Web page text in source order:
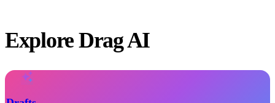
Explore Drag AI
auto_awesome